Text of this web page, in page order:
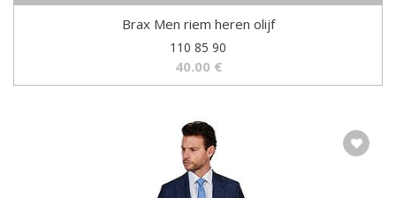
Brax Men riem heren olijf
110 85 90
40.00 €